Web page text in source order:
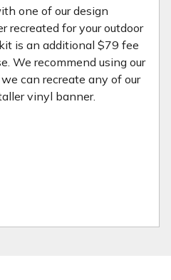
one of our design
recreated for your outdoor
is an additional $79 fee
We recommend using our
can recreate any of our
vinyl banner.